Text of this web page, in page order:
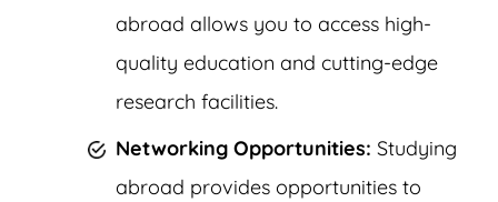
abroad allows you to access high-
quality education and cutting-edge
research facilities.
Networking Opportunities: Studying
abroad provides opportunities to